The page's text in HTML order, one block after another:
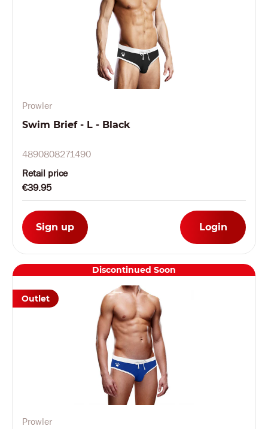
Prowler
Swim Brief - L - Black
4890808271490
Retail price
€39.95
Sign up Login
Prowler
Discontinued Soon
Outlet